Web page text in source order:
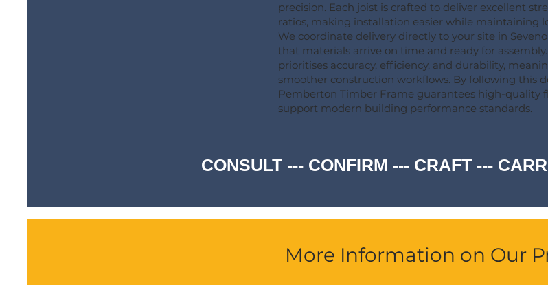
precision. Each joist is crafted to deliver excellent
ratios, making installation easier while maintaining
We coordinate delivery directly to your site in
that materials arrive on time and ready for
prioritises accuracy, efficiency, and durability,
smoother construction workflows. By following this
Pemberton Timber Frame guarantees high-quality
support modern building performance standards.
CONSULT --- CONFIRM --- CRAFT ---
More Information on Our